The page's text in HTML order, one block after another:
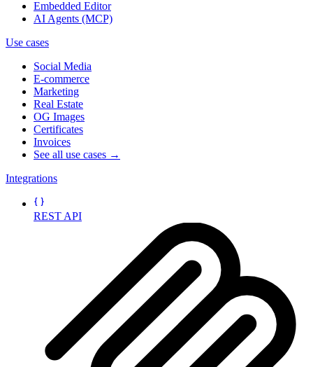
Embedded Editor
AI Agents (MCP)
Use cases
Social Media
E-commerce
Marketing
Real Estate
OG Images
Certificates
Invoices
See all use cases →
Integrations
REST API